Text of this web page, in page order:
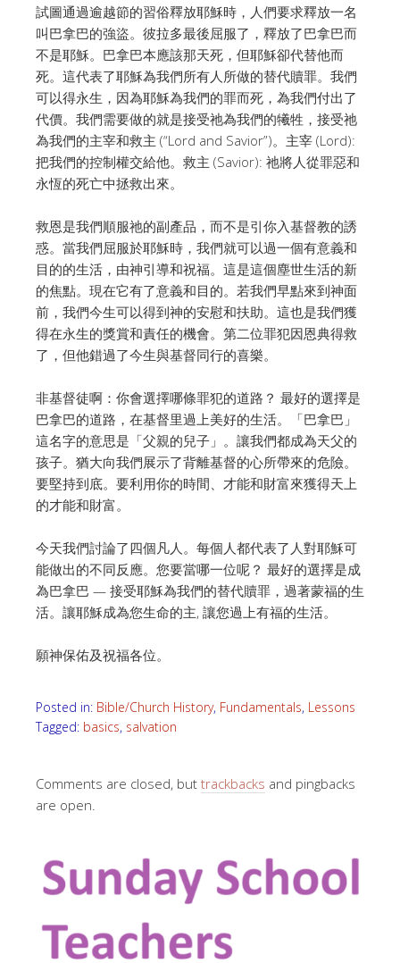
試圖通過逾越節的習俗釋放耶穌時，人們要求釋放一名
叫巴拿巴的強盜。 彼拉多最後屈服了，釋放了巴拿巴而
不是耶穌。 巴拿巴本應該那天死，但耶穌卻代替他而
死。 這代表了耶穌為我們所有人所做的替代贖罪。 我們
可以得永生，因為耶穌為我們的罪而死，為我們付出了
代價。 我們需要做的就是接受祂為我們的犧牲，接受祂
為我們的主宰和救主 (“Lord and Savior”)。 主宰 (Lord):
把我們的控制權交給他。 救主 (Savior): 祂將人從罪惡和
永恆的死亡中拯救出來。
救恩是我們順服祂的副產品，而不是引你入基督教的誘
惑。 當我們屈服於耶穌時，我們就可以過一個有意義和
目的的生活，由神引導和祝福。 這是這個塵世生活的新
的焦點。現在它有了意義和目的。 若我們早點來到神面
前，我們今生可以得到神的安慰和扶助。 這也是我們獲
得在永生的獎賞和責任的機會。 第二位罪犯因恩典得救
了，但他錯過了今生與基督同行的喜樂。
非基督徒啊：你會選擇哪條罪犯的道路？ 最好的選擇是
巴拿巴的道路，在基督里過上美好的生活。
「巴拿巴」
這名字的意思是「父親的兒子」。讓我們都成為天父的
孩子。 猶大向我們展示了背離基督的心所帶來的危險。
要堅持到底。要利用你的時間、才能和財富來獲得天上
的才能和財富。
今天我們討論了四個凡人。每個人都代表了人對耶穌可
能做出的不同反應。您要當哪一位呢？ 最好的選擇是成
為巴拿巴 — 接受耶穌為我們的替代贖罪，過著蒙福的生
活。 讓耶穌成為您生命的主, 讓您過上有福的生活。
願神保佑及祝福各位。
Posted in: Bible/Church History, Fundamentals, Lessons
Tagged: basics, salvation
Comments are closed, but trackbacks and pingbacks
are open.